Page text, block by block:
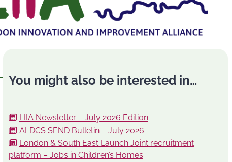
You might also be interested in…
LIIA Newsletter – July 2026 Edition
ALDCS SEND Bulletin – July 2026
London & South East Launch Joint recruitment
platform – Jobs in Children’s Homes